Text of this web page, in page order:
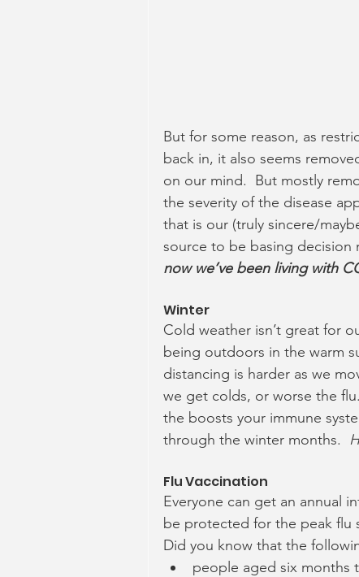
But for some reason, as
back in, it also seems
on our mind.  But mostly
the severity of the disease
that is our (truly sincere/
source to be basing decision
now we’ve been living with
Winter
Cold weather isn’t great for
being outdoors in the warm
distancing is harder as we
we get colds, or worse the
the boosts your immune
through the winter months.
Flu Vaccination
Everyone can get an annual
be protected for the peak flu
Did you know that the
people aged six months